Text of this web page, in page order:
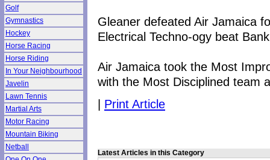
Golf
Gymnastics
Hockey
Horse Racing
Horse Riding
In Your Neighbourhood
Javelin
Lawn Tennis
Martial Arts
Motor Racing
Mountain Biking
Netball
Gleaner defeated Air Jamaica
Electrical Techno-ogy beat
Air Jamaica took the Most
with the Most Disciplined team
| Print Article
Latest Articles in this Category